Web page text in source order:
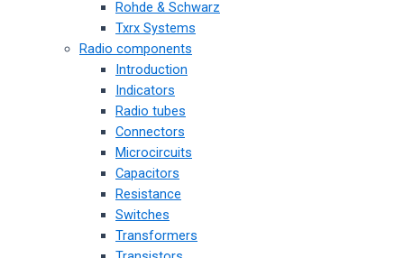
Rohde & Schwarz
Txrx Systems
Radio components
Introduction
Indicators
Radio tubes
Connectors
Microcircuits
Capacitors
Resistance
Switches
Transformers